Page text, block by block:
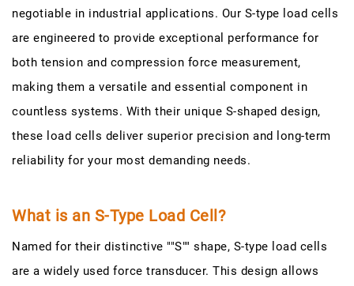
negotiable in industrial applications. Our S-type load cells
are engineered to provide exceptional performance for
both tension and compression force measurement,
making them a versatile and essential component in
countless systems. With their unique S-shaped design,
these load cells deliver superior precision and long-term
reliability for your most demanding needs.
What is an S-Type Load Cell?
Named for their distinctive ""S"" shape, S-type load cells
are a widely used force transducer. This design allows